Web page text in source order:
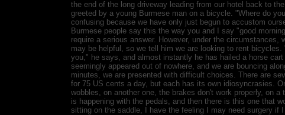
the end of the long driveway leading from our hotel back to
greeted by a young Burmese man on a bicycle. "Where do
confusing because we have only just begun to accustom
Burmese people say this the way you and I say "good
require a serious answer. However, under the circumstances,
may be helpful, so we tell him we are looking to rent
you," he says, and almost instantly he has hailed a horse
seemingly appeared out of nowhere, and we are bouncing
minutes, we are presented with difficult choices. There are
for 75 US cents a day, but each has its own idiosyncrasies.
wobbles, on another one, the brakes don't work properly, on a
is happening with the pedals, and then there is this one that
sitting on the saddle, I have the feeling I may need surgery if